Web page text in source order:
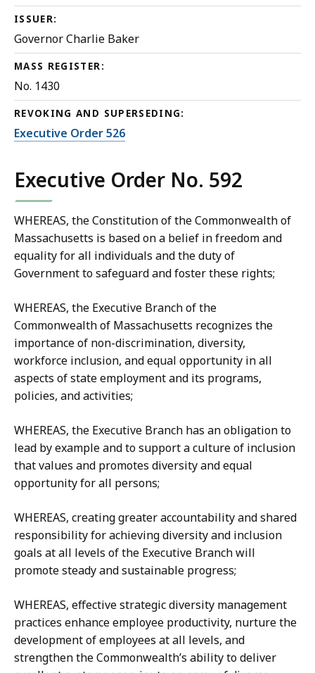
ISSUER:
Governor Charlie Baker
MASS REGISTER:
No. 1430
REVOKING AND SUPERSEDING:
Executive Order 526
Executive Order No. 592
WHEREAS, the Constitution of the Commonwealth of
Massachusetts is based on a belief in freedom and
equality for all individuals and the duty of
Government to safeguard and foster these rights;
WHEREAS, the Executive Branch of the
Commonwealth of Massachusetts recognizes the
importance of non-discrimination, diversity,
workforce inclusion, and equal opportunity in all
aspects of state employment and its programs,
policies, and activities;
WHEREAS, the Executive Branch has an obligation to
lead by example and to support a culture of inclusion
that values and promotes diversity and equal
opportunity for all persons;
WHEREAS, creating greater accountability and shared
responsibility for achieving diversity and inclusion
goals at all levels of the Executive Branch will
promote steady and sustainable progress;
WHEREAS, effective strategic diversity management
practices enhance employee productivity, nurture the
development of employees at all levels, and
strengthen the Commonwealth’s ability to deliver